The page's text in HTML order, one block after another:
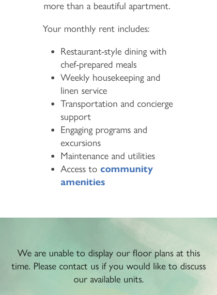
more than a beautiful apartment.
Your monthly rent includes:
Restaurant-style dining with
chef-prepared meals
Weekly housekeeping and
linen service
Transportation and concierge
support
Engaging programs and
excursions
Maintenance and utilities
Access tocommunity
amenities
We are unable to display our floor plans at this
time. Please contact us if you would like to discuss
our available units.